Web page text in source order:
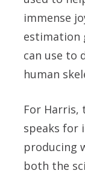
immense
estimation
can use to
human
For Harris,
speaks for
producing
both the